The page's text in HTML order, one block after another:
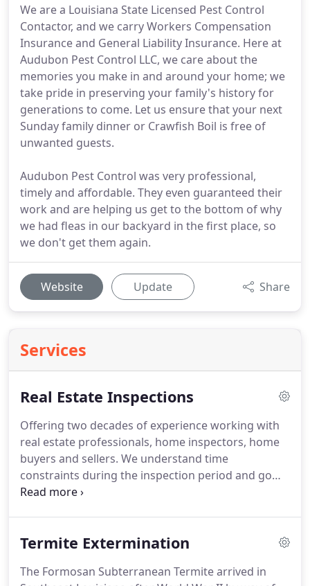
We are a Louisiana State Licensed Pest Control
Contactor, and we carry Workers Compensation
Insurance and General Liability Insurance. Here at
Audubon Pest Control LLC, we care about the
memories you make in and around your home; we
take pride in preserving your family's history for
generations to come. Let us ensure that your next
Sunday family dinner or Crawfish Boil is free of
unwanted guests.
Audubon Pest Control was very professional,
timely and affordable. They even guaranteed their
work and are helping us get to the bottom of why
we had fleas in our backyard in the first place, so
we don't get them again.
Website Update Share
Services
Real Estate Inspections
Offering two decades of experience working with
real estate professionals, home inspectors, home
buyers and sellers. We understand time
constraints during the inspection period and go
above and beyond to provide prompt service and
appointent to address any concerns you may have
with a full WDIR report in a timely manner so that
Termite Extermination
The Formosan Subterranean Termite arrived in